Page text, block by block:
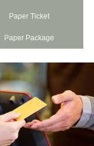
Paper Ticket
Paper Package